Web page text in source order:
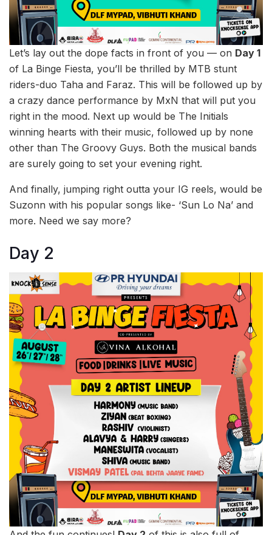
Let’s lay out the dope facts in front of you — on Day 1
of La Binge Fiesta, you’ll be thrilled by MTB stunt
riders-duo Taha and Faraz. This will be followed up by
a crazy dance performance by MxN that will put you
right in the mood. Next up would be The Initials
winning hearts with their music, followed up by none
other than The Groovy Guys. Both the musical bands
are surely going to set your evening right.
And finally, jumping right outta your IG reels, would be
Suzonn with his popular songs like- ‘Sun Lo Na’ and
more. Need we say more?
Day 2